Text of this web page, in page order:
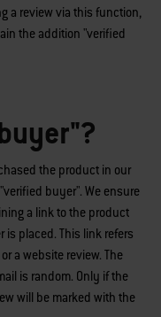
a review via this function,
the addition "verified
the product in our
buyer". We ensure
a link to the product
is placed. This link refers
a website review. The
is random. Only if the
will be marked with the